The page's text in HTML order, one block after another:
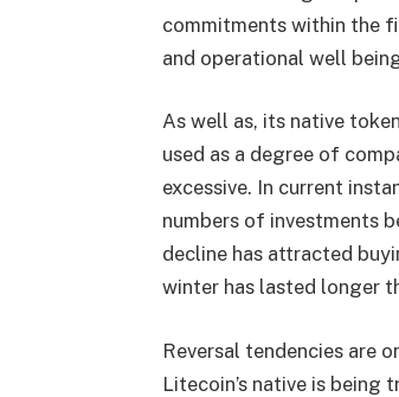
commitments within the
and operational well
As well as, its native
used as a degree of
excessive. In current
numbers of investments
decline has attracted
winter has lasted longer
Reversal tendencies are
Litecoin’s native is